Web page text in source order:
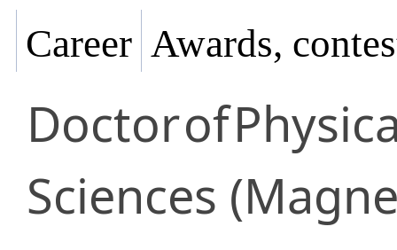
Career Awards,
Doctorof
Sciences